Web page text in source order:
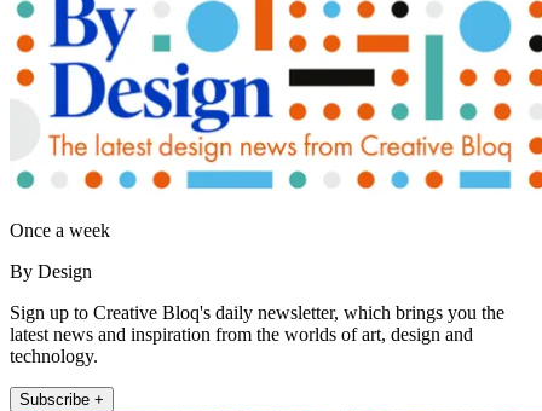
Once a week
By Design
Sign up to Creative Bloq's daily newsletter, which brings you the
latest news and inspiration from the worlds of art, design and
technology.
Subscribe +